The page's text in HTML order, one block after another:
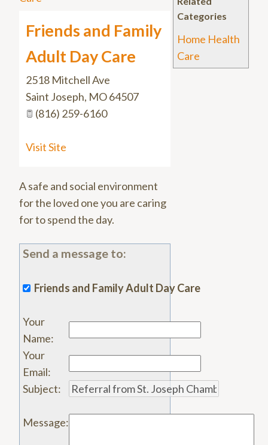
Categories
Home Health
Care
Friends and Family
Adult Day Care
2518 Mitchell Ave
Saint Joseph, MO64507
(816) 259-6160
Visit Site
A safe and social environment
for the loved one you are caring
for to spend the day.
Send a message to:
Friends and Family Adult Day Care
Your
Name:
Your
Email:
Subject:
Message: